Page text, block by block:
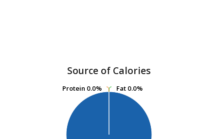
Source of Calories
Fat 0.0%
Fat 0.0%
Protein 0.0%
Protein 0.0%